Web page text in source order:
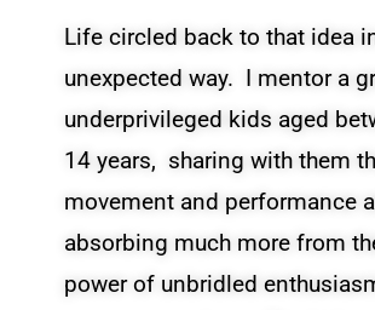
Life circled back to that idea
unexpected way. I mentor a
underprivileged kids aged
14 years, sharing with them
movement and performance
absorbing much more from
power of unbridled